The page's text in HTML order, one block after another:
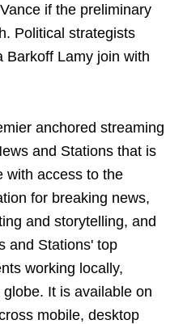
if the preliminary
Political strategists
Barkoff Lamy join with
anchored streaming
and Stations that is
with access to the
for breaking news,
and storytelling, and
and Stations' top
working locally,
It is available on
mobile, desktop